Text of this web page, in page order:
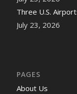
Three U.S.
July 23, 2026
PAGES
About Us